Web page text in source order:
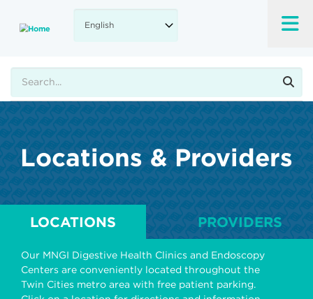
main
Locations & Providers
LOCATIONS PROVIDERS
Our MNGI Digestive Health Clinics and Endoscopy
Centers are conveniently located throughout the
Twin Cities metro area with free patient parking.